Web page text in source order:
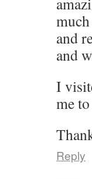
and
and
I
me
Reply